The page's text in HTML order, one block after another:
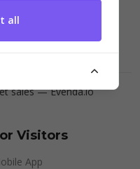
, +381 63 173 3142
sales —Evenda.io
Visitors
App
all